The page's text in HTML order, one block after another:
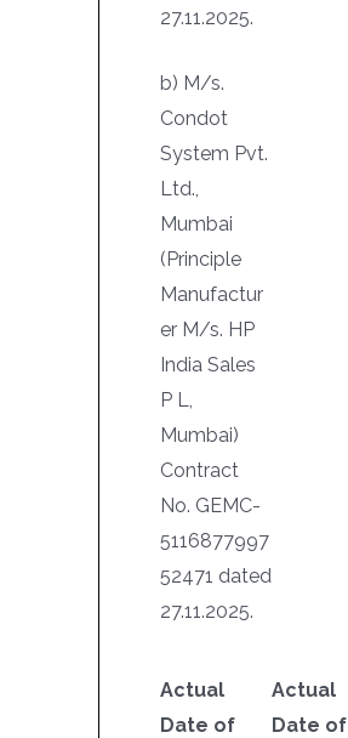
27.11.2025.
b) M/s.
Condot
System Pvt.
Ltd.,
Mumbai
(Principle
Manufactur
er M/s. HP
India Sales
P L,
Mumbai)
Contract
No. GEMC-
5116877997
52471 dated
27.11.2025.
Actual
Date of
Actual
Date of